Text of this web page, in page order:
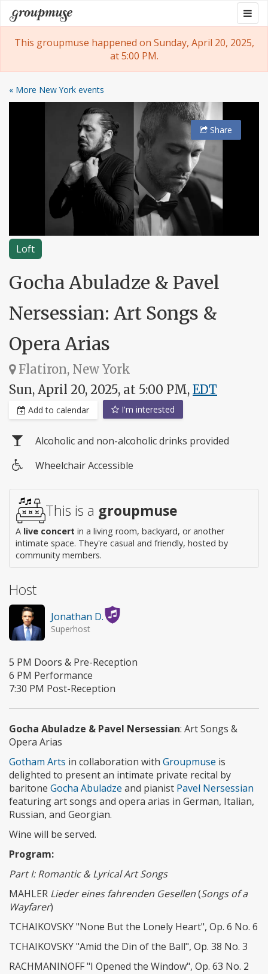
Skip
to
content
Groupmuse
This groupmuse happened on Sunday, April 20, 2025,
at 5:00 PM.
« More New York events
Loft
Share
Gocha Abuladze & Pavel
Nersessian: Art Songs &
Opera Arias
Flatiron, New York
Sun, April 20, 2025, at 5:00 PM, EDT
Add to calendar I'm interested
Alcoholic and non-alcoholic drinks provided
access
Wheelchair Accessible
This is a groupmuse
A live concert in a living room, backyard, or another
intimate space. They're casual and friendly, hosted by
community members.
Host
Jonathan D.
Superhost
5 PM Doors & Pre-Reception
6 PM Performance
7:30 PM Post-Reception
Gocha Abuladze & Pavel Nersessian: Art Songs &
Opera Arias
Gotham Arts in collaboration with Groupmuse is
delighted to present an intimate private recital by
baritone Gocha Abuladze and pianist Pavel Nersessian
featuring art songs and opera arias in German, Italian,
Russian, and Georgian.
Wine will be served.
Program:
Part I: Romantic & Lyrical Art Songs
MAHLER Lieder eines fahrenden Gesellen(Songs of a
Wayfarer)
TCHAIKOVSKY "None But the Lonely Heart", Op. 6 No. 6
TCHAIKOVSKY "Amid the Din of the Ball", Op. 38 No. 3
RACHMANINOFF "I Opened the Window", Op. 63 No. 2